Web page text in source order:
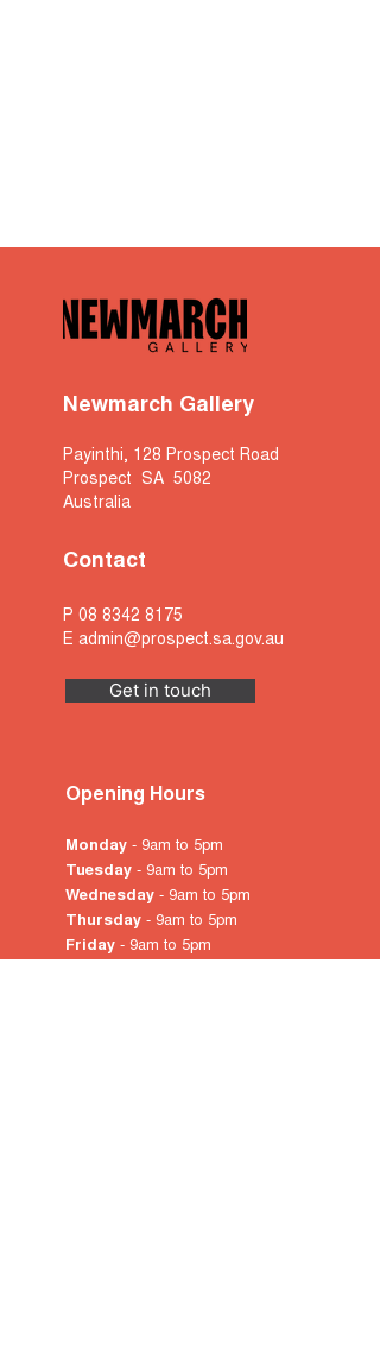
Newmarch Gallery
Payinthi, 128 Prospect Road
Prospect SA 5082
Australia
Contact
P 08 8342 8175
E admin@prospect.sa.gov.au
Get in touch
Opening Hours
Monday - 9am to 5pm
Tuesday - 9am to 5pm
Wednesday - 9am to 5pm
Thursday - 9am to 5pm
Friday - 9am to 5pm